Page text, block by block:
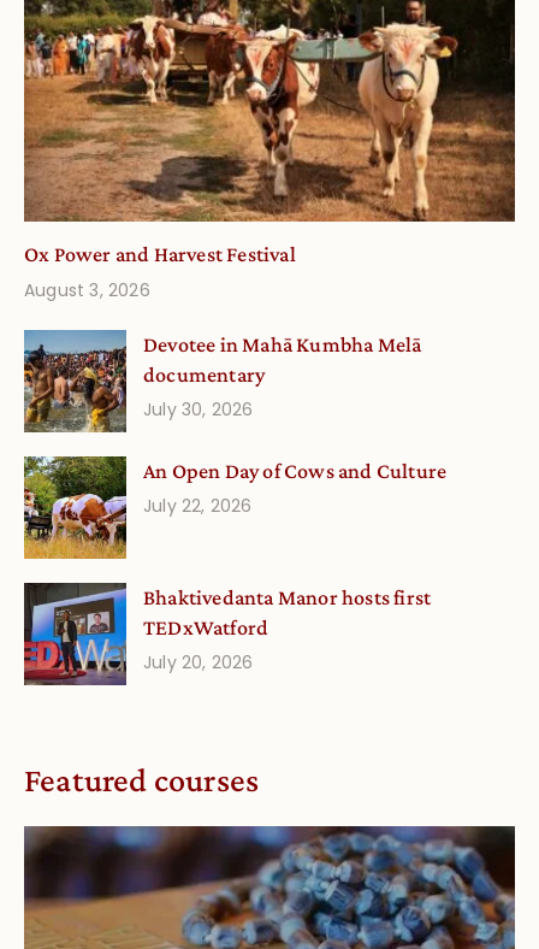
Ox Power and Harvest Festival
August 3, 2026
Devotee in Mahā Kumbha Melā
documentary
July 30, 2026
An Open Day of Cows and Culture
July 22, 2026
Bhaktivedanta Manor hosts first
TEDxWatford
July 20, 2026
Featured courses